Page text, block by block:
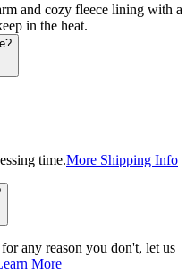
and cozy fleece lining with a
in the heat.
time.More Shipping Info
any reason you don't, let us
More